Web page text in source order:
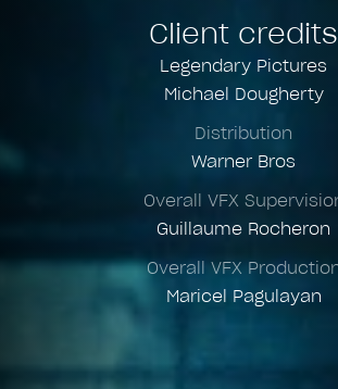
Client credits
Legendary Pictures
Michael Dougherty
Distribution
Warner Bros
Overall VFX
Guillaume Rocheron
Overall VFX
Maricel Pagulayan